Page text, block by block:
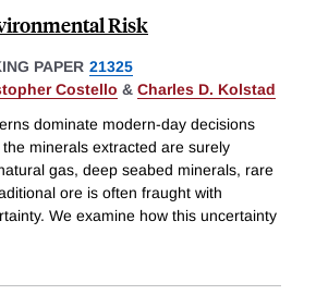
Risk
PAPER 21325
Costello & Charles D. Kolstad
dominate modern-day decisions
minerals extracted are surely
gas, deep seabed minerals, rare
ore is often fraught with
We examine how this uncertainty